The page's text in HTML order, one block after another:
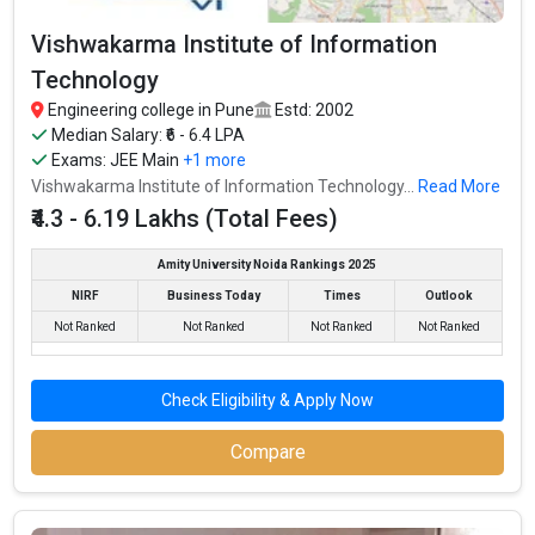
Sinhgad College of Engineering
Sinhgad College of Engineering was founded in 1996. Sinhgad
College of Engineering is one of the most reputed B.Tech
colleges in Pune. It is consistently ranked among the top 10
Sinhgad College of Engineering accepts various B.Tech entrance
exams like JEE Main, MHT CET, ICAR, AIEEA.
Fees: ₹4.42 Lakhs
Vishwakarma Institute of Information
Technology
Engineering college in Pune
Estd: 2002
Median Salary: ₹6 - 6.4 LPA
Exams:JEE Main +1 more
Vishwakarma Institute of Information Technology...
Read More
₹4.3 - 6.19 Lakhs (Total Fees)
Amity University Noida Rankings 2025
NIRF Business Today Times Outlook
Not Ranked Not Ranked Not Ranked Not Ranked
Check Eligibility & Apply Now
Compare